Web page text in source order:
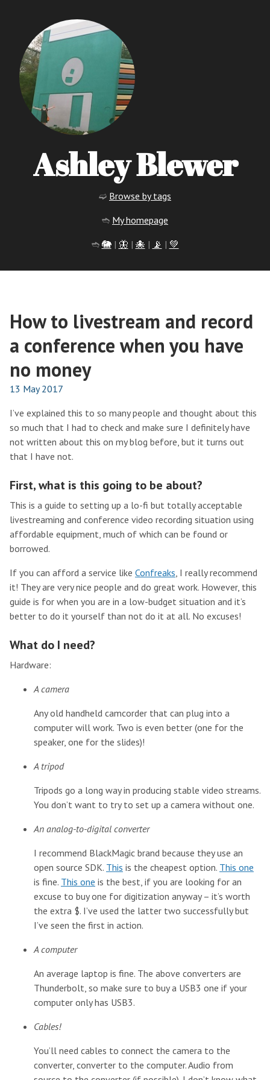
Ashley Blewer
➫ Browse by tags
➬ My homepage
➬ 🐘| 🦋 | 🐙 | 📡 | 💚
How to livestream and record
a conference when you have
no money
13 May 2017
I’ve explained this to so many people and thought about this
so much that I had to check and make sure I definitely have
not written about this on my blog before, but it turns out
that I have not.
First, what is this going to be about?
This is a guide to setting up a lo-fi but totally acceptable
livestreaming and conference video recording situation using
affordable equipment, much of which can be found or
borrowed.
If you can afford a service like Confreaks, I really recommend
it! They are very nice people and do great work. However, this
guide is for when you are in a low-budget situation and it’s
better to do it yourself than not do it at all. No excuses!
What do I need?
Hardware:
A camera
Any old handheld camcorder that can plug into a
computer will work. Two is even better (one for the
speaker, one for the slides)!
A tripod
Tripods go a long way in producing stable video streams.
You don’t want to try to set up a camera without one.
An analog-to-digital converter
I recommend BlackMagic brand because they use an
open source SDK. This is the cheapest option. This one
is fine. This one is the best, if you are looking for an
excuse to buy one for digitization anyway – it’s worth
the extra $. I’ve used the latter two successfully but
I’ve seen the first in action.
A computer
An average laptop is fine. The above converters are
Thunderbolt, so make sure to buy a USB3 one if your
computer only has USB3.
Cables!
You’ll need cables to connect the camera to the
converter, converter to the computer. Audio from